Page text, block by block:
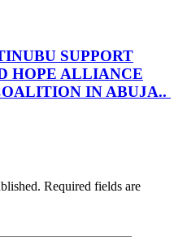
SUPPORT
HOPE ALLIANCE
IN ABUJA..
Required fields are